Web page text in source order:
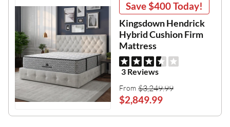
Save$400Today!
Kingsdown Hendrick
Hybrid Cushion Firm
Mattress
3 Reviews
From $3,249.99
$2,849.99